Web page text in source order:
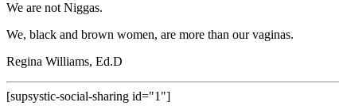
We are not Niggas.
We, black and brown women, are more than our vaginas.
Regina Williams, Ed.D
[supsystic-social-sharing id="1"]